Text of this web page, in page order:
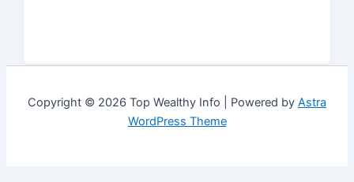
Copyright © 2026 Top Wealthy Info | Powered by Astra
WordPress Theme